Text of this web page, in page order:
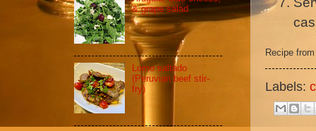
Recipe
Labels:
& grape salad
Lomo saltado
(Peruvian beef stir-
fry)